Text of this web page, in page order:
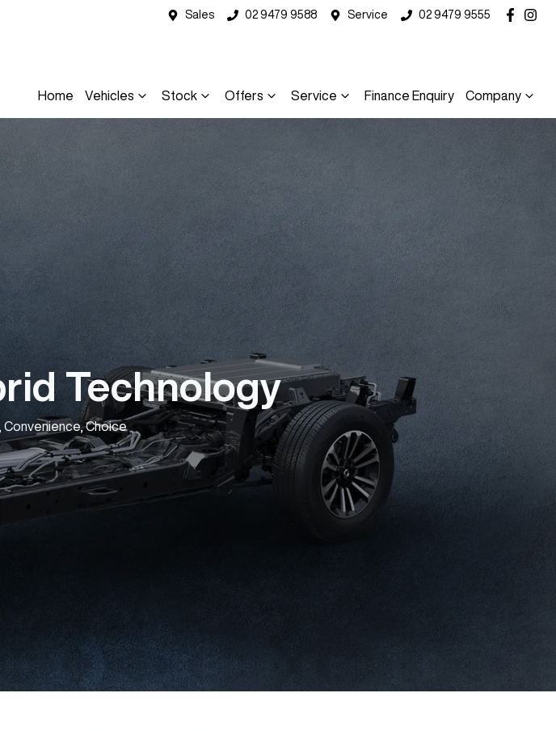
Sales 02 9479 9588 Service 02 9479 9555
Home Vehicles Stock Offers Service Finance Enquiry Company
Technology
Convenience, Choice